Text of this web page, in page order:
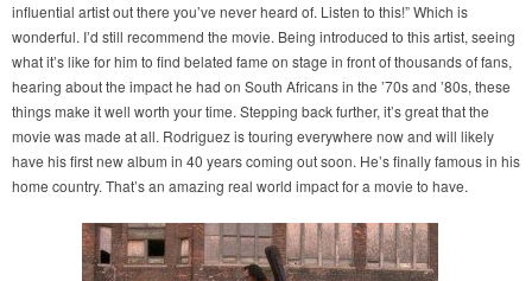
influential artist out there you’ve never heard of. Listen to this!” Which is
wonderful. I’d still recommend the movie. Being introduced to this artist, seeing
what it’s like for him to find belated fame on stage in front of thousands of fans,
hearing about the impact he had on South Africans in the ’70s and ’80s, these
things make it well worth your time. Stepping back further, it’s great that the
movie was made at all. Rodriguez is touring everywhere now and will likely
have his first new album in 40 years coming out soon. He’s finally famous in his
home country. That’s an amazing real world impact for a movie to have.